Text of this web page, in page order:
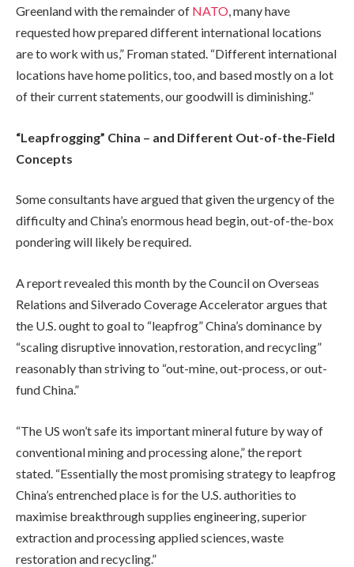
Greenland with the remainder of NATO, many have
requested how prepared different international locations
are to work with us,” Froman stated. “Different international
locations have home politics, too, and based mostly on a lot
of their current statements, our goodwill is diminishing.”
“Leapfrogging” China – and Different Out-of-the-Field
Concepts
Some consultants have argued that given the urgency of the
difficulty and China’s enormous head begin, out-of-the-box
pondering will likely be required.
A report revealed this month by the Council on Overseas
Relations and Silverado Coverage Accelerator argues that
the U.S. ought to goal to “leapfrog” China’s dominance by
“scaling disruptive innovation, restoration, and recycling”
reasonably than striving to “out-mine, out-process, or out-
fund China.”
“The US won’t safe its important mineral future by way of
conventional mining and processing alone,” the report
stated. “Essentially the most promising strategy to leapfrog
China’s entrenched place is for the U.S. authorities to
maximise breakthrough supplies engineering, superior
extraction and processing applied sciences, waste
restoration and recycling.”